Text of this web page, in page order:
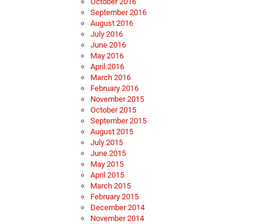
September 2016
August 2016
July 2016
June 2016
May 2016
April 2016
March 2016
February 2016
November 2015
October 2015
September 2015
August 2015
July 2015
June 2015
May 2015
April 2015
March 2015
February 2015
December 2014
November 2014